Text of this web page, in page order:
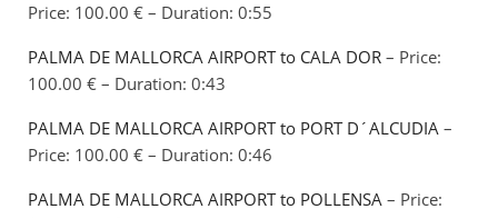
Price: 100.00 € – Duration: 0:55
PALMA DE MALLORCA AIRPORT to CALA DOR – Price:
100.00 € – Duration: 0:43
PALMA DE MALLORCA AIRPORT to PORT D´ALCUDIA –
Price: 100.00 € – Duration: 0:46
PALMA DE MALLORCA AIRPORT to POLLENSA – Price: